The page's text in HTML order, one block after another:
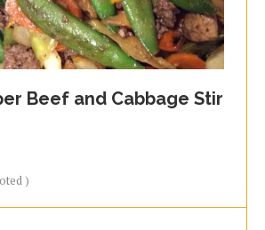
Beef and Cabbage Stir
)